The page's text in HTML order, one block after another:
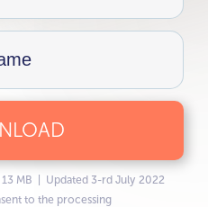
MB | Updated 3-rd July 2022
to the processing